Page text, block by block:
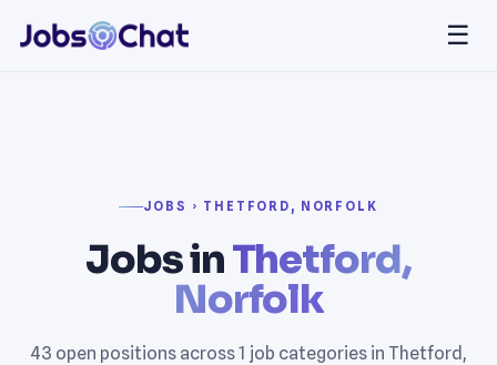
☰
JOBS › THETFORD, NORFOLK
Jobs inThetford,
Norfolk
43 open positions across 1 job categories in Thetford,